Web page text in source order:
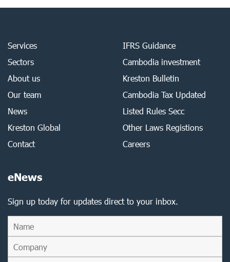
Services
Sectors
About us
Our team
News
Kreston Global
Contact
IFRS Guidance
Cambodia investment
Kreston Bulletin
Cambodia Tax Updated
Listed Rules Secc
Other Laws Registions
Careers
eNews
Sign up today for updates direct to your inbox.